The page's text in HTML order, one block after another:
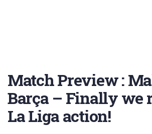
Match Preview :
Barça – Finally we
La Liga action!